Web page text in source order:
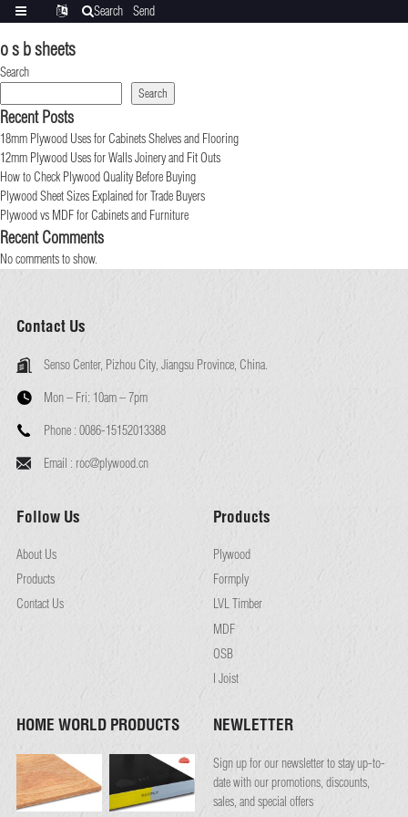
o s b sheets
Search
Search
Recent Posts
18mm Plywood Uses for Cabinets Shelves and Flooring
12mm Plywood Uses for Walls Joinery and Fit Outs
How to Check Plywood Quality Before Buying
Plywood Sheet Sizes Explained for Trade Buyers
Plywood vs MDF for Cabinets and Furniture
Recent Comments
No comments to show.
Contact Us
Senso Center, Pizhou City, Jiangsu Province, China.
Mon – Fri: 10am – 7pm
Phone : 0086-15152013388
Email : roc@plywood.cn
Follow Us
About Us
Products
Contact Us
Products
Plywood
Formply
LVL Timber
MDF
OSB
I Joist
HOME WORLD PRODUCTS NEWLETTER
Sign up for our newsletter to stay up-to-
date with our promotions, discounts,
sales, and special offers
Search
Send